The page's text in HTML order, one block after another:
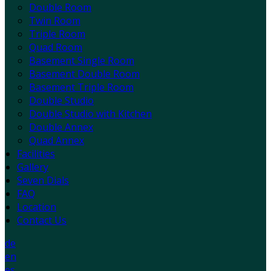
Double Room
Twin Room
Triple Room
Quad Room
Basement Single Room
Basement Double Room
Basement Triple Room
Double Studio
Double Studio with Kitchen
Double Annex
Quad Annex
Facilities
Gallery
Seven Dials
FAQ
Location
Contact Us
de
en